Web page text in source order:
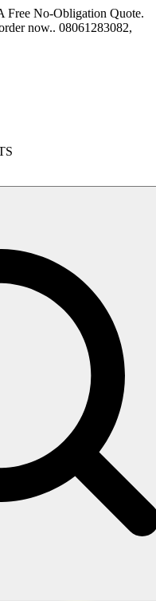
Free No-Obligation Quote.
now.. 08061283082,